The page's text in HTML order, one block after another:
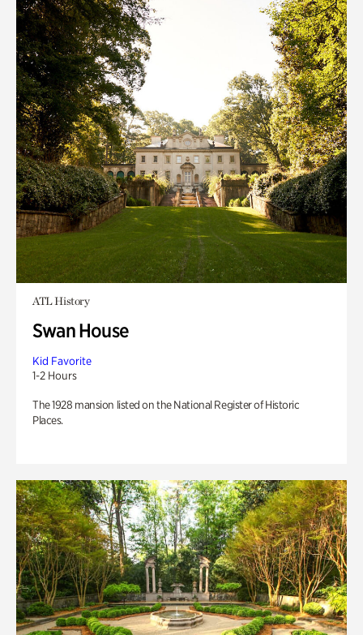
ATL History
Swan House
Kid Favorite
1-2 Hours
The 1928 mansion listed on the National Register of Historic
Places.